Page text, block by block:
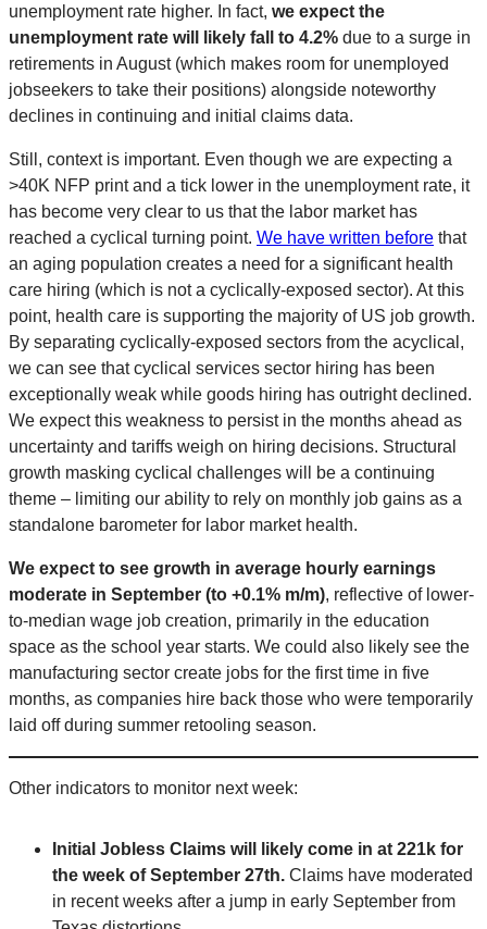
unemployment rate higher. In fact, we expect the
unemployment rate will likely fall to 4.2% due to a surge in
retirements in August (which makes room for unemployed
jobseekers to take their positions) alongside noteworthy
declines in continuing and initial claims data.
Still, context is important. Even though we are expecting a
>40K NFP print and a tick lower in the unemployment rate, it
has become very clear to us that the labor market has
reached a cyclical turning point. We have written before that
an aging population creates a need for a significant health
care hiring (which is not a cyclically-exposed sector). At this
point, health care is supporting the majority of US job growth.
By separating cyclically-exposed sectors from the acyclical,
we can see that cyclical services sector hiring has been
exceptionally weak while goods hiring has outright declined.
We expect this weakness to persist in the months ahead as
uncertainty and tariffs weigh on hiring decisions. Structural
growth masking cyclical challenges will be a continuing
theme – limiting our ability to rely on monthly job gains as a
standalone barometer for labor market health.
We expect to see growth in average hourly earnings
moderate in September (to +0.1% m/m), reflective of lower-
to-median wage job creation, primarily in the education
space as the school year starts. We could also likely see the
manufacturing sector create jobs for the first time in five
months, as companies hire back those who were temporarily
laid off during summer retooling season.
Other indicators to monitor next week:
Initial Jobless Claims will likely come in at 221k for
the week of September 27th. Claims have moderated
in recent weeks after a jump in early September from